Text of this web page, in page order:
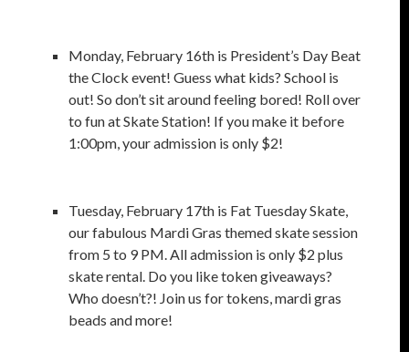
Monday, February 16th is President’s Day Beat
the Clock event! Guess what kids? School is
out! So don’t sit around feeling bored! Roll over
to fun at Skate Station! If you make it before
1:00pm, your admission is only $2!
Tuesday, February 17th is Fat Tuesday Skate,
our fabulous Mardi Gras themed skate session
from 5 to 9 PM. All admission is only $2 plus
skate rental. Do you like token giveaways?
Who doesn’t?! Join us for tokens, mardi gras
beads and more!